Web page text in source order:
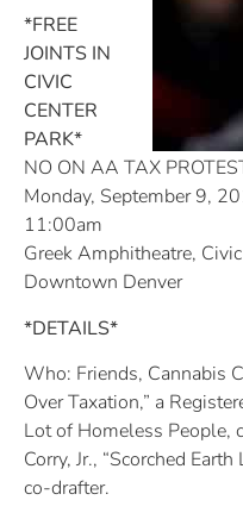
*FREE
JOINTS IN
CIVIC
CENTER
PARK*
NO ON AA TAX
Monday, September 9,
11:00am
Greek Amphitheatre,
Downtown Denver
*DETAILS*
Who: Friends, Cannabis
Over Taxation,” a
Lot of Homeless People,
Corry, Jr., “Scorched
co-drafter.